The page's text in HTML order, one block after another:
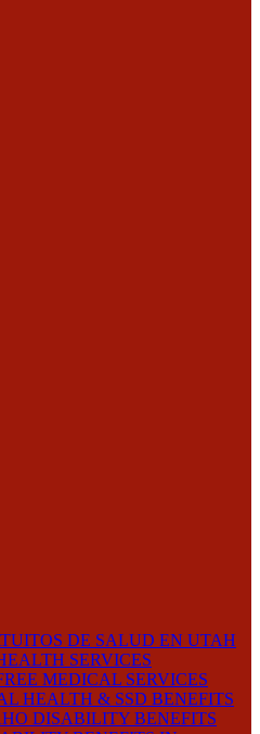
DE SALUD EN UTAH
SERVICES
MEDICAL SERVICES
HEALTH & SSD BENEFITS
DISABILITY BENEFITS